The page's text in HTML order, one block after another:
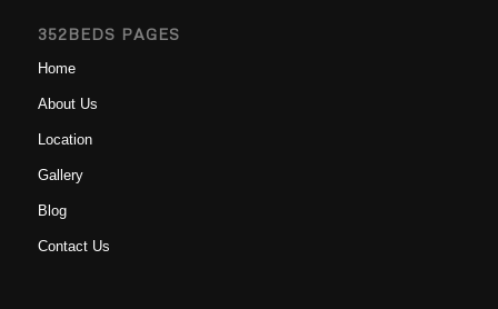
352BEDS PAGES
Home
About Us
Location
Gallery
Blog
Contact Us